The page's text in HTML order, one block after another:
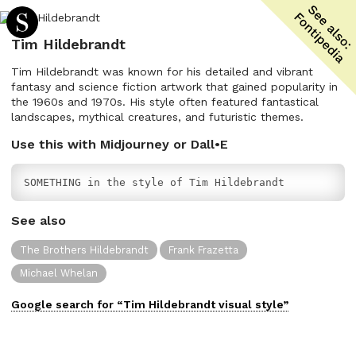
Tim Hildebrandt
Tim Hildebrandt was known for his detailed and vibrant
fantasy and science fiction artwork that gained popularity in
the 1960s and 1970s. His style often featured fantastical
landscapes, mythical creatures, and futuristic themes.
Use this with Midjourney or Dall•E
SOMETHING in the style of Tim Hildebrandt
See also
The Brothers Hildebrandt
Frank Frazetta
Michael Whelan
Google search for “Tim Hildebrandt visual style”